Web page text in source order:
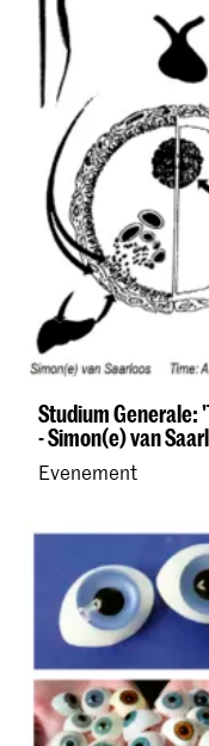
Studium Generale:
- Simon(e) van
Evenement